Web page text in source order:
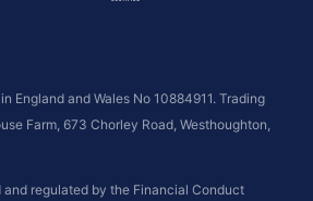
England and Wales No 10884911. Trading
Farm, 673 Chorley Road, Westhoughton,
and regulated by the Financial Conduct